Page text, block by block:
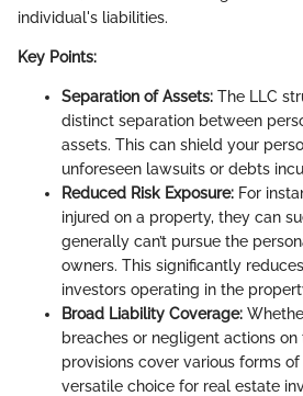
individual's liabilities.
Key Points:
Separation of Assets: The LLC
distinct separation between
assets. This can shield your
unforeseen lawsuits or debts
Reduced Risk Exposure: For
injured on a property, they can
generally can’t pursue the
owners. This significantly
investors operating in the
Broad Liability Coverage:
breaches or negligent actions
provisions cover various forms
versatile choice for real estate